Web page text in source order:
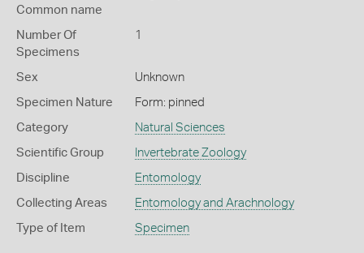
Common name
Number Of
Specimens
1
Sex Unknown
Specimen Nature Form: pinned
Category Natural Sciences
Scientific Group Invertebrate Zoology
Discipline Entomology
Collecting Areas Entomology and Arachnology
Type of Item Specimen